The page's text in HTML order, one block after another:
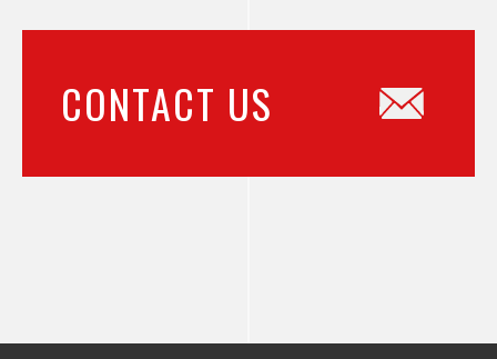
CONTACT US